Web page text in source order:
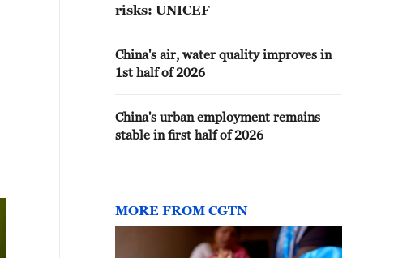
risks: UNICEF
China's air, water quality improves in
1st half of 2026
China's urban employment remains
stable in first half of 2026
MORE FROM CGTN